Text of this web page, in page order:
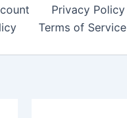
Privacy Policy
Terms of Service